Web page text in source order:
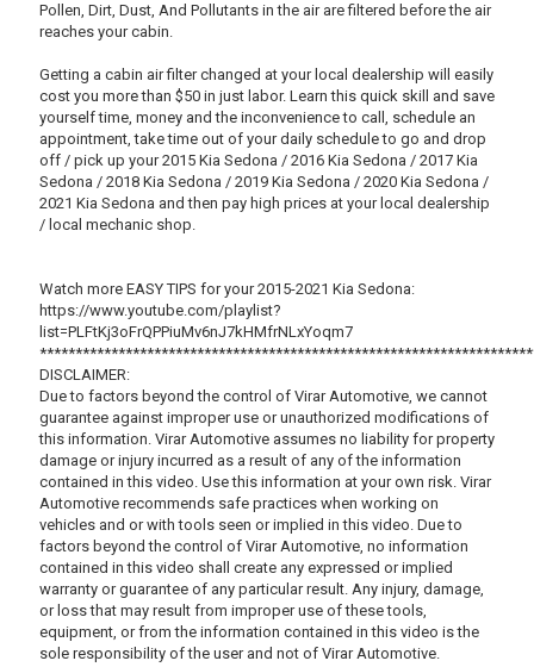
Pollen, Dirt, Dust, And Pollutants in the air are filtered before the air
reaches your cabin.
Getting a cabin air filter changed at your local dealership will easily
cost you more than $50 in just labor. Learn this quick skill and save
yourself time, money and the inconvenience to call, schedule an
appointment, take time out of your daily schedule to go and drop
off / pick up your 2015 Kia Sedona / 2016 Kia Sedona / 2017 Kia
Sedona / 2018 Kia Sedona / 2019 Kia Sedona / 2020 Kia Sedona /
2021 Kia Sedona and then pay high prices at your local dealership
/ local mechanic shop.
Watch more EASY TIPS for your 2015-2021 Kia Sedona:
https://www.youtube.com/playlist?
list=PLFtKj3oFrQPPiuMv6nJ7kHMfrNLxYoqm7
DISCLAIMER:
Due to factors beyond the control of Virar Automotive, we cannot
guarantee against improper use or unauthorized modifications of
this information. Virar Automotive assumes no liability for property
damage or injury incurred as a result of any of the information
contained in this video. Use this information at your own risk. Virar
Automotive recommends safe practices when working on
vehicles and or with tools seen or implied in this video. Due to
factors beyond the control of Virar Automotive, no information
contained in this video shall create any expressed or implied
warranty or guarantee of any particular result. Any injury, damage,
or loss that may result from improper use of these tools,
equipment, or from the information contained in this video is the
sole responsibility of the user and not of Virar Automotive.